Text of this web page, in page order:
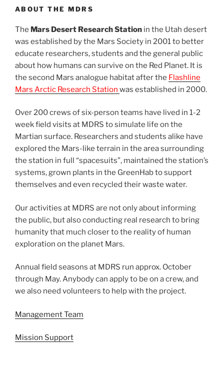
ABOUT THE MDRS
The Mars Desert Research Station in the Utah desert
was established by the Mars Society in 2001 to better
educate researchers, students and the general public
about how humans can survive on the Red Planet. It is
the second Mars analogue habitat after the Flashline
Mars Arctic Research Station was established in 2000.
Over 200 crews of six-person teams have lived in 1-2
week field visits at MDRS to simulate life on the
Martian surface. Researchers and students alike have
explored the Mars-like terrain in the area surrounding
the station in full “spacesuits”, maintained the station’s
systems, grown plants in the GreenHab to support
themselves and even recycled their waste water.
Our activities at MDRS are not only about informing
the public, but also conducting real research to bring
humanity that much closer to the reality of human
exploration on the planet Mars.
Annual field seasons at MDRS run approx. October
through May. Anybody can apply to be on a crew, and
we also need volunteers to help with the project.
Management Team
Mission Support